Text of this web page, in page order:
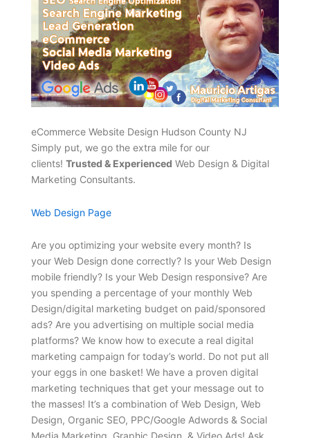
eCommerce Website Design Hudson County NJ
Simply put, we go the extra mile for our
clients! Trusted & Experienced Web Design & Digital
Marketing Consultants.
Web Design Page
Are you optimizing your website every month? Is
your Web Design done correctly? Is your Web Design
mobile friendly? Is your Web Design responsive? Are
you spending a percentage of your monthly Web
Design/digital marketing budget on paid/sponsored
ads? Are you advertising on multiple social media
platforms? We know how to execute a real digital
marketing campaign for today’s world. Do not put all
your eggs in one basket! We have a proven digital
marketing techniques that get your message out to
the masses! It’s a combination of Web Design, Web
Design, Organic SEO, PPC/Google Adwords & Social